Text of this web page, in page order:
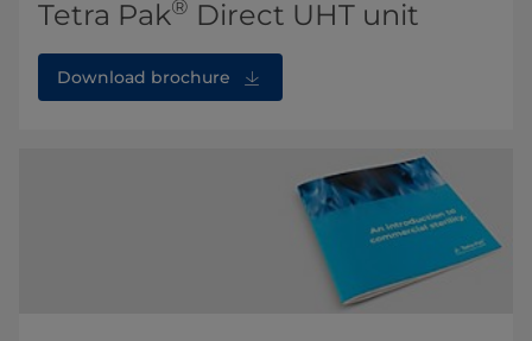
Tetra Pak® Direct UHT unit
Download brochure